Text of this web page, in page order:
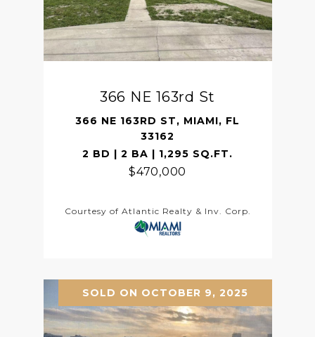
366 NE 163rd St
366 NE 163RD ST, MIAMI, FL
33162
2 BD | 2 BA | 1,295 SQ.FT.
$470,000
Courtesy of Atlantic Realty & Inv. Corp.
SOLD ON OCTOBER 9, 2025